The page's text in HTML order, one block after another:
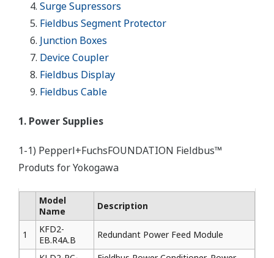
Surge Supressors
Fieldbus Segment Protector
Junction Boxes
Device Coupler
Fieldbus Display
Fieldbus Cable
1. Power Supplies
1-1) Pepperl+FuchsFOUNDATION Fieldbus™
Produts for Yokogawa
Model
Name
Description
1
KFD2-
EB.R4A.B
Redundant Power Feed Module